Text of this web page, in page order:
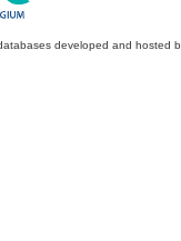
developed and hosted